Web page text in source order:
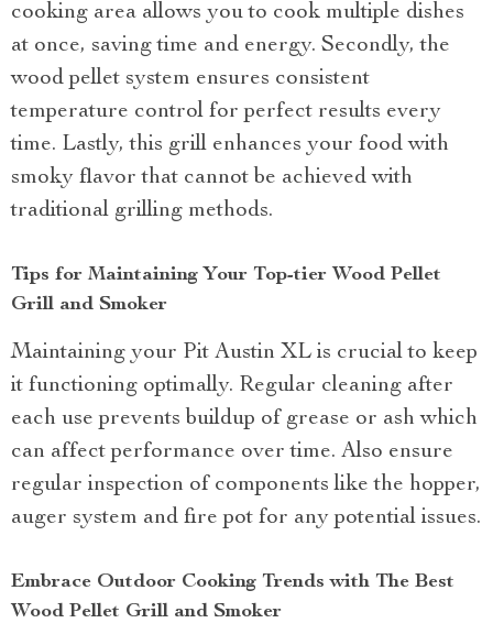
cooking area allows you to cook multiple dishes
at once, saving time and energy. Secondly, the
wood pellet system ensures consistent
temperature control for perfect results every
time. Lastly, this grill enhances your food with
smoky flavor that cannot be achieved with
traditional grilling methods.
Tips for Maintaining Your Top-tier Wood Pellet
Grill and Smoker
Maintaining your Pit Austin XL is crucial to keep
it functioning optimally. Regular cleaning after
each use prevents buildup of grease or ash which
can affect performance over time. Also ensure
regular inspection of components like the hopper,
auger system and fire pot for any potential issues.
Embrace Outdoor Cooking Trends with The Best
Wood Pellet Grill and Smoker